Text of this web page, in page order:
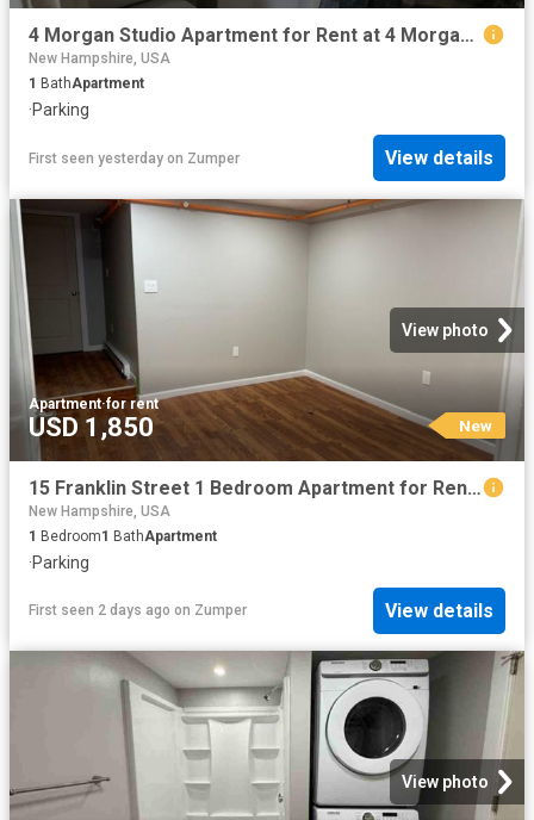
4 Morgan Studio Apartment for Rent at 4 Morgan St, Nashua, NH 03064 North End
New Hampshire, USA
1 BathApartment
·Parking
First seen yesterday on Zumper View details
View photo
Apartment·for rent
USD 1,850 New
15 Franklin Street 1 Bedroom Apartment for Rent at 15 Franklin St, Nashua, NH 03064 North End
New Hampshire, USA
1 Bedroom1 BathApartment
·Parking
First seen 2 days ago on Zumper View details
View photo